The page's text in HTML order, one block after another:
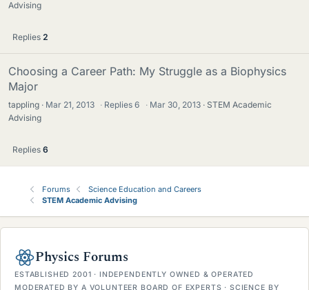
Advising
Replies 2
Choosing a Career Path: My Struggle as a Biophysics
Major
tappling Mar 21, 2013 · Replies6 · Mar 30, 2013
STEM Academic
Advising
Replies 6
Forums
Science Education and Careers
STEM Academic Advising
Physics Forums
ESTABLISHED 2001 · INDEPENDENTLY OWNED & OPERATED
MODERATED BY A VOLUNTEER BOARD OF EXPERTS · SCIENCE BY